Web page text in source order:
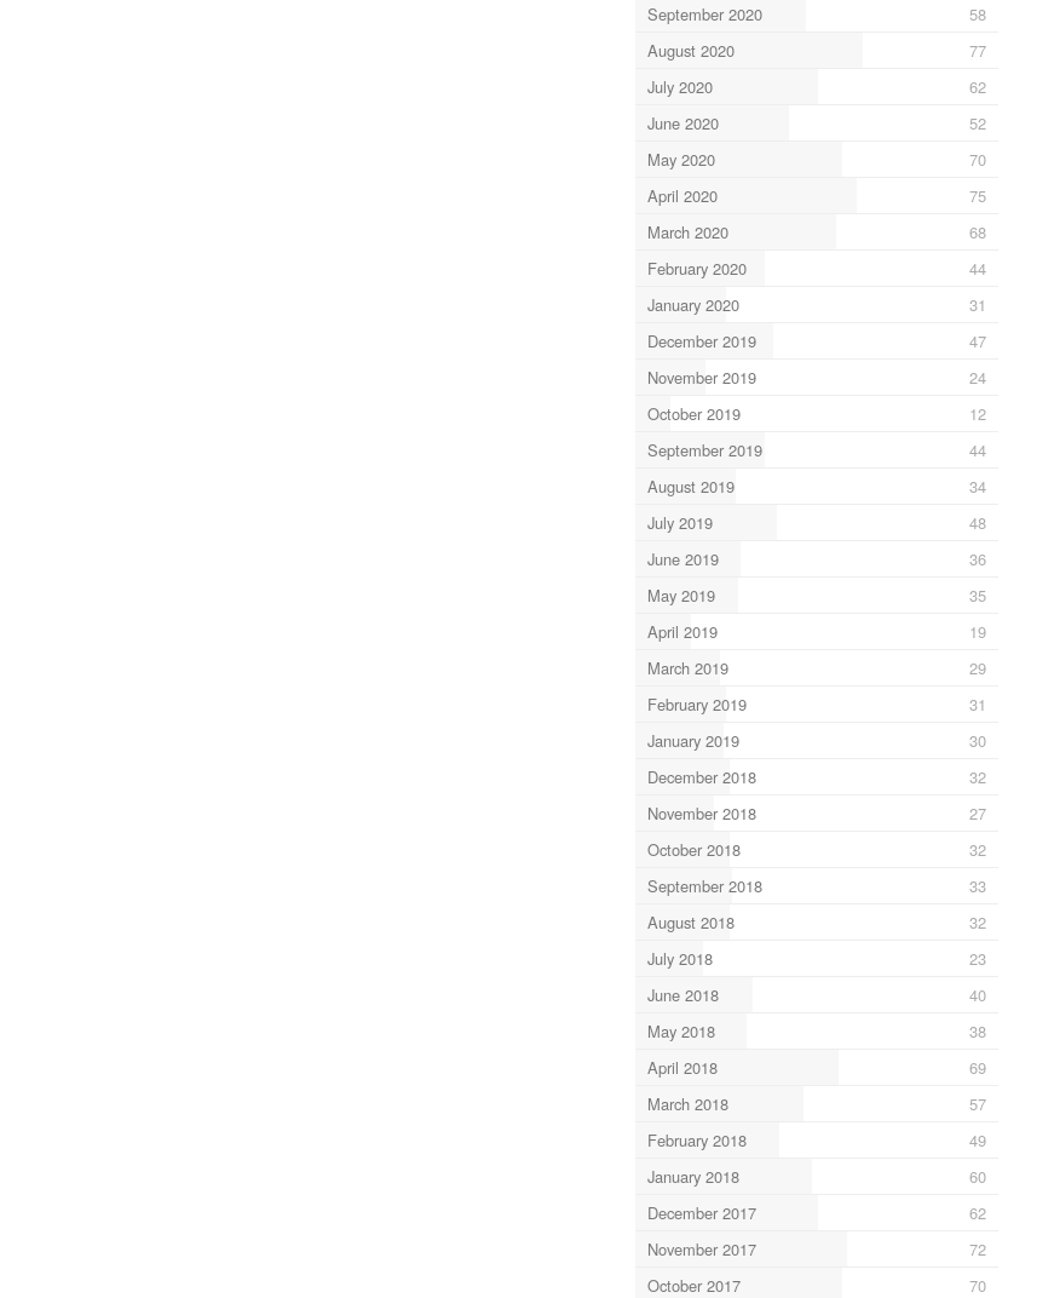
September 2020
58
August 2020
77
July 2020
62
June 2020
52
May 2020
70
April 2020
75
March 2020
68
February 2020
44
January 2020
31
December 2019
47
November 2019
24
October 2019
12
September 2019
44
August 2019
34
July 2019
48
June 2019
36
May 2019
35
April 2019
19
March 2019
29
February 2019
31
January 2019
30
December 2018
32
November 2018
27
October 2018
32
September 2018
33
August 2018
32
July 2018
23
June 2018
40
May 2018
38
April 2018
69
March 2018
57
February 2018
49
January 2018
60
December 2017
62
November 2017
72
October 2017
70